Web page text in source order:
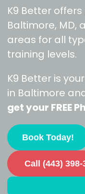
K9 Better
Baltimore, MD,
areas for all
training levels.
K9 Better is
in Baltimore
get your FREE
Book Today!
Call (443) 398-